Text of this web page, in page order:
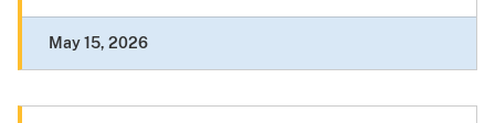
May 15, 2026